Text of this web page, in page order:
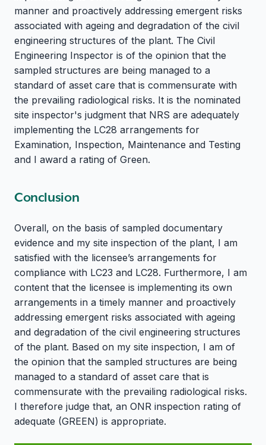
manner and proactively addressing emergent risks
associated with ageing and degradation of the civil
engineering structures of the plant. The Civil
Engineering Inspector is of the opinion that the
sampled structures are being managed to a
standard of asset care that is commensurate with
the prevailing radiological risks. It is the nominated
site inspector's judgment that NRS are adequately
implementing the LC28 arrangements for
Examination, Inspection, Maintenance and Testing
and I award a rating of Green.
Conclusion
Overall, on the basis of sampled documentary
evidence and my site inspection of the plant, I am
satisfied with the licensee’s arrangements for
compliance with LC23 and LC28. Furthermore, I am
content that the licensee is implementing its own
arrangements in a timely manner and proactively
addressing emergent risks associated with ageing
and degradation of the civil engineering structures
of the plant. Based on my site inspection, I am of
the opinion that the sampled structures are being
managed to a standard of asset care that is
commensurate with the prevailing radiological risks.
I therefore judge that, an ONR inspection rating of
adequate (GREEN) is appropriate.